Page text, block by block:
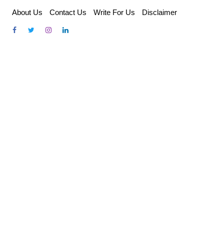
content
About Us Contact Us Write For Us Disclaimer